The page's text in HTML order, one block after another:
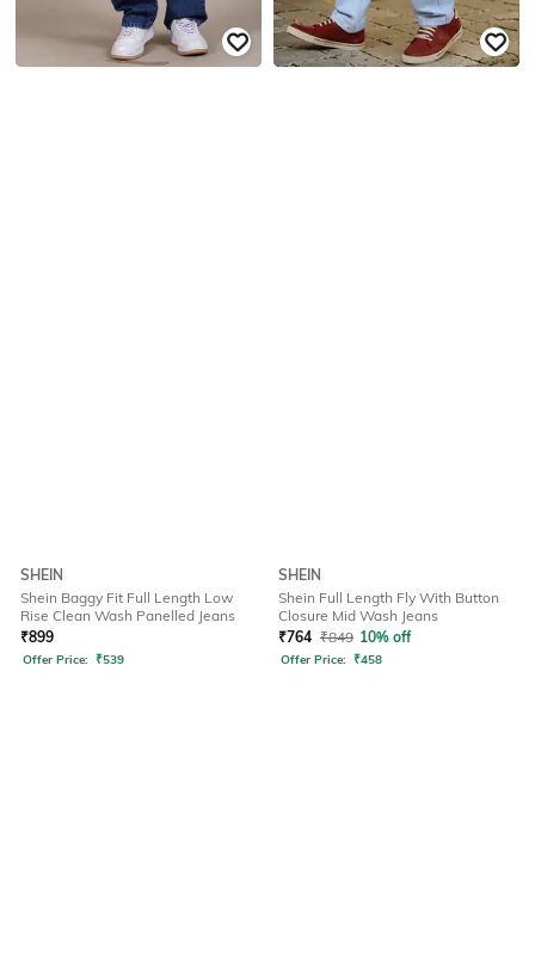
SHEIN
Shein Baggy Fit Full Length Low
Rise Clean Wash Panelled Jeans
₹899
Offer Price: ₹539
SHEIN
Shein Full Length Fly With Button
Closure Mid Wash Jeans
₹764 ₹849 10% off
Offer Price: ₹458